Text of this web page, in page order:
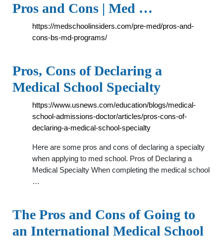
Pros and Cons | Med …
https://medschoolinsiders.com/pre-med/pros-and-
cons-bs-md-programs/
Pros, Cons of Declaring a
Medical School Specialty
https://www.usnews.com/education/blogs/medical-
school-admissions-doctor/articles/pros-cons-of-
declaring-a-medical-school-specialty
Here are some pros and cons of declaring a specialty
when applying to med school. Pros of Declaring a
Medical Specialty When completing the medical school
…
The Pros and Cons of Going to
an International Medical School